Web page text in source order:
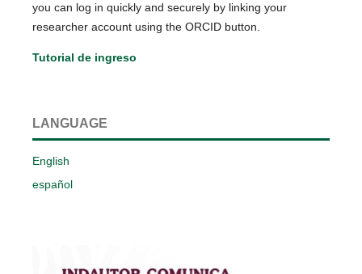
you can log in quickly and securely by linking your
researcher account using the ORCID button.
Tutorial de ingreso
LANGUAGE
English
español